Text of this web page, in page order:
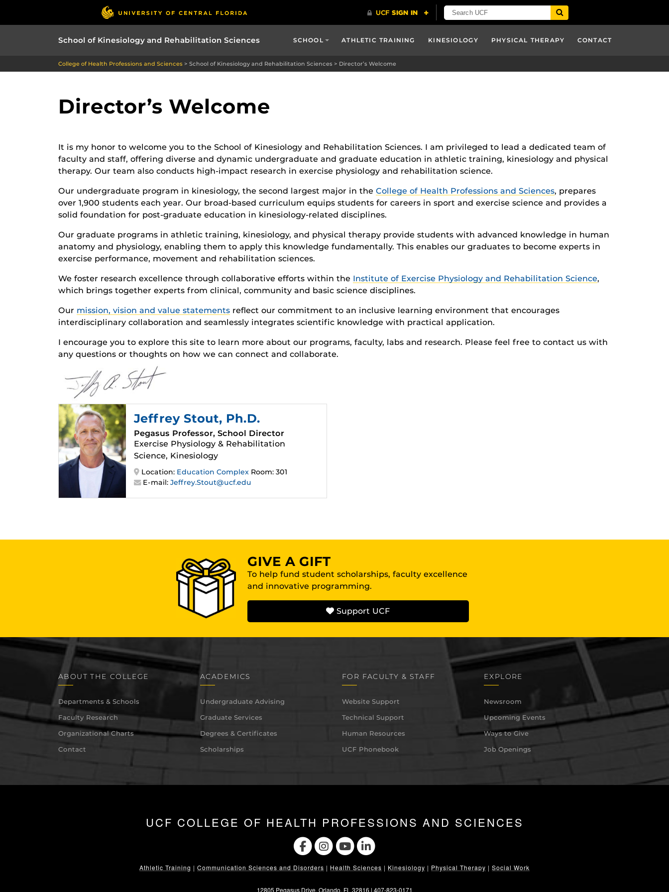
School of Kinesiology and Rehabilitation Sciences SCHOOL ATHLETIC TRAINING KINESIOLOGY PHYSICAL THERAPY CONTACT
College of Health Professions and Sciences > School of Kinesiology and Rehabilitation Sciences > Director’s Welcome
Director’s Welcome
It is my honor to welcome you to the School of Kinesiology and Rehabilitation Sciences. I am privileged to lead a dedicated team of
faculty and staff, offering diverse and dynamic undergraduate and graduate education in athletic training, kinesiology and physical
therapy. Our team also conducts high-impact research in exercise physiology and rehabilitation science.
Our undergraduate program in kinesiology, the second largest major in the College of Health Professions and Sciences, prepares
over 1,900 students each year. Our broad-based curriculum equips students for careers in sport and exercise science and provides a
solid foundation for post-graduate education in kinesiology-related disciplines.
Our graduate programs in athletic training, kinesiology, and physical therapy provide students with advanced knowledge in human
anatomy and physiology, enabling them to apply this knowledge fundamentally. This enables our graduates to become experts in
exercise performance, movement and rehabilitation sciences.
We foster research excellence through collaborative efforts within the Institute of Exercise Physiology and Rehabilitation Science,
which brings together experts from clinical, community and basic science disciplines.
Our mission, vision and value statements reflect our commitment to an inclusive learning environment that encourages
interdisciplinary collaboration and seamlessly integrates scientific knowledge with practical application.
I encourage you to explore this site to learn more about our programs, faculty, labs and research. Please feel free to contact us with
any questions or thoughts on how we can connect and collaborate.
Jeffrey Stout, Ph.D.
Pegasus Professor, School Director
Exercise Physiology & Rehabilitation
Science, Kinesiology
Location: Education Complex Room: 301
E-mail: Jeffrey.Stout@ucf.edu
GIVE A GIFT
To help fund student scholarships, faculty excellence
and innovative programming.
Support UCF
ABOUT THE COLLEGE
Departments & Schools
Faculty Research
Organizational Charts
Contact
ACADEMICS
Undergraduate Advising
Graduate Services
Degrees & Certificates
Scholarships
FOR FACULTY & STAFF
Website Support
Technical Support
Human Resources
UCF Phonebook
EXPLORE
Newsroom
Upcoming Events
Ways to Give
Job Openings
UCF COLLEGE OF HEALTH PROFESSIONS AND SCIENCES
Athletic Training | Communication Sciences and Disorders | Health Sciences | Kinesiology | Physical Therapy | Social Work
12805 Pegasus Drive. Orlando, FL 32816 | 407-823-0171